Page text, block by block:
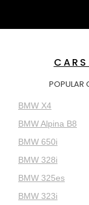
POPULAR
BMW X4
BMW Alpina B8
BMW 650i
BMW 328i
BMW 325es
BMW 323i